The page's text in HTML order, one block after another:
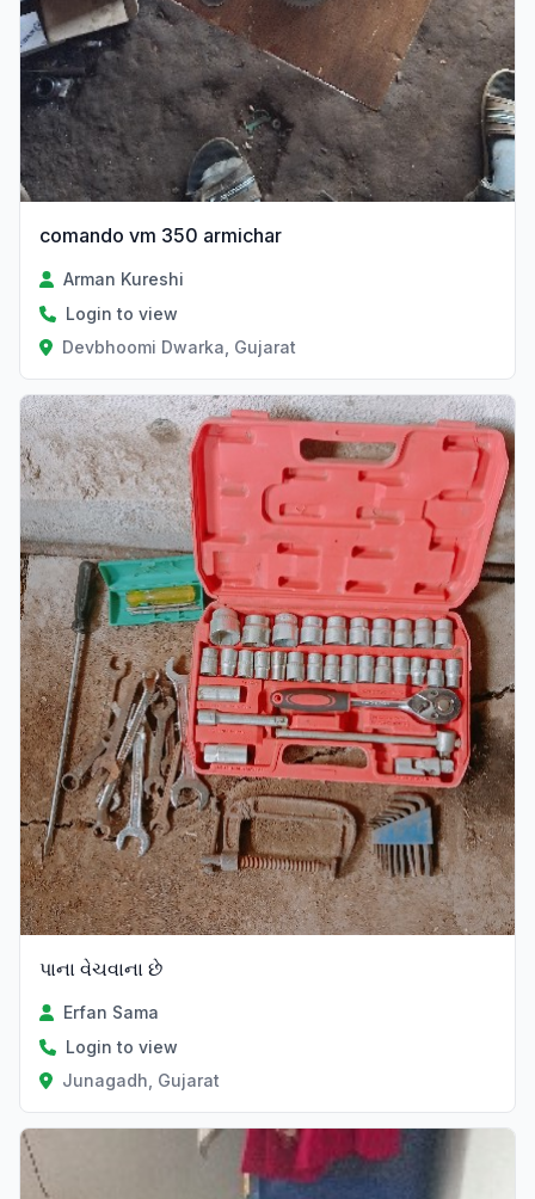
comando vm 350 armichar
Arman Kureshi
Login to view
Devbhoomi Dwarka, Gujarat
પાના વેચવાના છે
Erfan Sama
Login to view
Junagadh, Gujarat